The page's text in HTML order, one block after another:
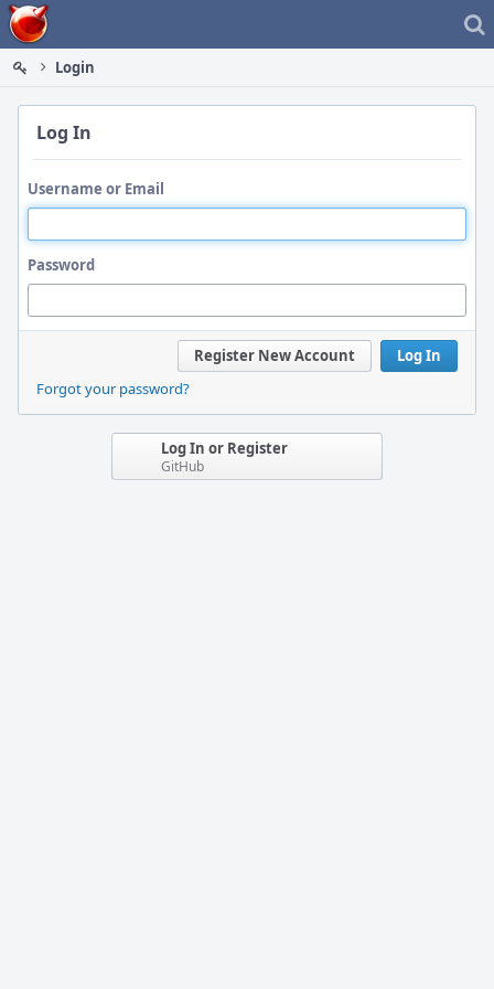
Home
Login
Log In
Username or Email
Password
Log In
Register New Account
Forgot your password?
Log In or Register
GitHub